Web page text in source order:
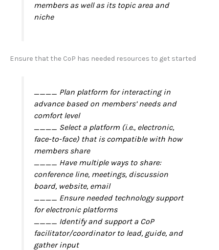
members as well as its topic area and
niche
Ensure that the CoP has needed resources to get started
____ Plan platform for interacting in
advance based on members’ needs and
comfort level
____ Select a platform (i.e., electronic,
face-to-face) that is compatible with how
members share
____ Have multiple ways to share:
conference line, meetings, discussion
board, website, email
____ Ensure needed technology support
for electronic platforms
____ Identify and support a CoP
facilitator/coordinator to lead, guide, and
gather input